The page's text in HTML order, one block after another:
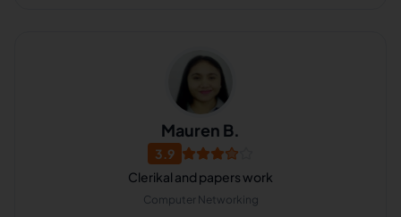
Mauren B.
3.9
Clerikal and papers work
Computer Networking